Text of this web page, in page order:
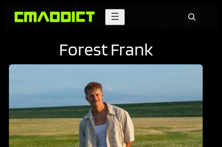
Skip
Search
Forest Frank